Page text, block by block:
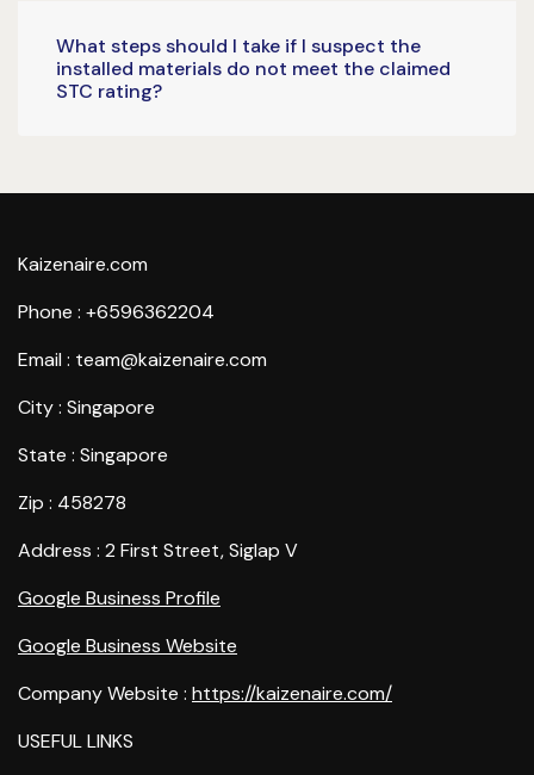
What steps should I take if I suspect the
installed materials do not meet the claimed
STC rating?
Kaizenaire.com
Phone : +6596362204
Email : team@kaizenaire.com
City : Singapore
State : Singapore
Zip : 458278
Address : 2 First Street, Siglap V
Google Business Profile
Google Business Website
Company Website : https://kaizenaire.com/
USEFUL LINKS